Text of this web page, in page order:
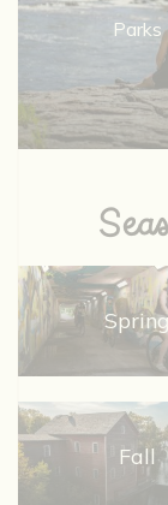
Parks
Fall